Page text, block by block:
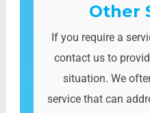
Other
If you require a
contact us to
situation. We
service that can